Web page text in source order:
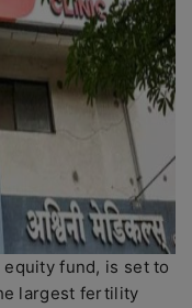
equity fund, is set to
largest fertility